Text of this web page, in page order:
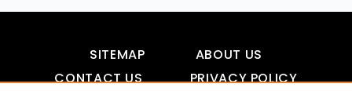
SITEMAP
ABOUT US
CONTACT US
PRIVACY POLICY